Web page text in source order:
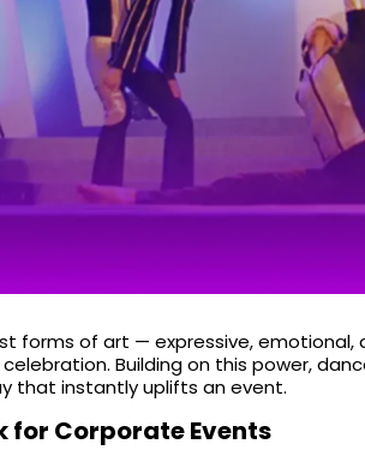
forms of art — expressive,
Building on this power,
that instantly uplifts an event.
for Corporate Events